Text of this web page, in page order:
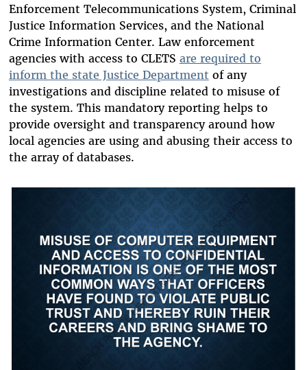
Enforcement Telecommunications System, Criminal
Justice Information Services, and the National
Crime Information Center. Law enforcement
agencies with access to CLETS are required to
inform the state Justice Department of any
investigations and discipline related to misuse of
the system. This mandatory reporting helps to
provide oversight and transparency around how
local agencies are using and abusing their access to
the array of databases.